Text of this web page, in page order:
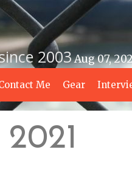
2003Aug 07,
Me Gear